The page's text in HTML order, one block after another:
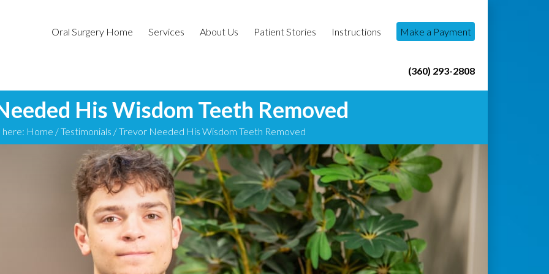
Oral Surgery Home Services About Us Patient Stories Instructions Make a Payment
(360) 293-2808
His Wisdom Teeth Removed
here: Home /Testimonials /Trevor Needed His Wisdom Teeth Removed